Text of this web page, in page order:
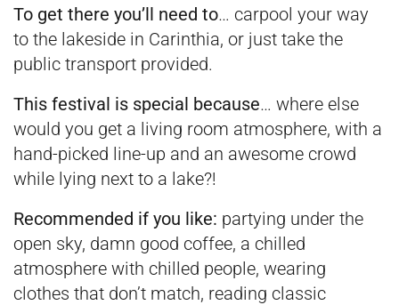
To get there you’ll need to… carpool your way
to the lakeside in Carinthia, or just take the
public transport provided.
This festival is special because… where else
would you get a living room atmosphere, with a
hand-picked line-up and an awesome crowd
while lying next to a lake?!
Recommended if you like: partying under the
open sky, damn good coffee, a chilled
atmosphere with chilled people, wearing
clothes that don’t match, reading classic